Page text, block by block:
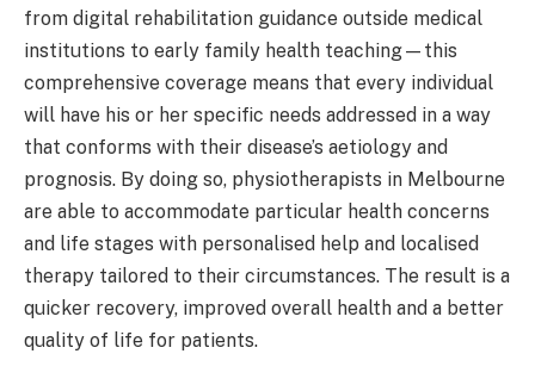
from digital rehabilitation guidance outside medical
institutions to early family health teaching—this
comprehensive coverage means that every individual
will have his or her specific needs addressed in a way
that conforms with their disease’s aetiology and
prognosis. By doing so, physiotherapists in Melbourne
are able to accommodate particular health concerns
and life stages with personalised help and localised
therapy tailored to their circumstances. The result is a
quicker recovery, improved overall health and a better
quality of life for patients.